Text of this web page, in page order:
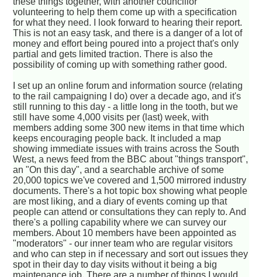
volunteering to help them come up with a specification
for what they need. I look forward to hearing their report.
This is not an easy task, and there is a danger of a lot of
money and effort being poured into a project that's only
partial and gets limited traction. There is also the
possibility of coming up with something rather good.
I set up an online forum and information source (relating
to the rail campaigning I do) over a decade ago, and it's
still running to this day - a little long in the tooth, but we
still have some 4,000 visits per (last) week, with
members adding some 300 new items in that time which
keeps encouraging people back. It included a map
showing immediate issues with trains across the South
West, a news feed from the BBC about "things transport",
an "On this day", and a searchable archive of some
20,000 topics we've covered and 1,500 mirrored industry
documents. There's a hot topic box showing what people
are most liking, and a diary of events coming up that
people can attend or consultations they can reply to. And
there's a polling capability where we can survey our
members. About 10 members have been appointed as
"moderators" - our inner team who are regular visitors
and who can step in if necessary and sort out issues they
spot in their day to day visits without it being a big
maintenance job. There are a number of things I would